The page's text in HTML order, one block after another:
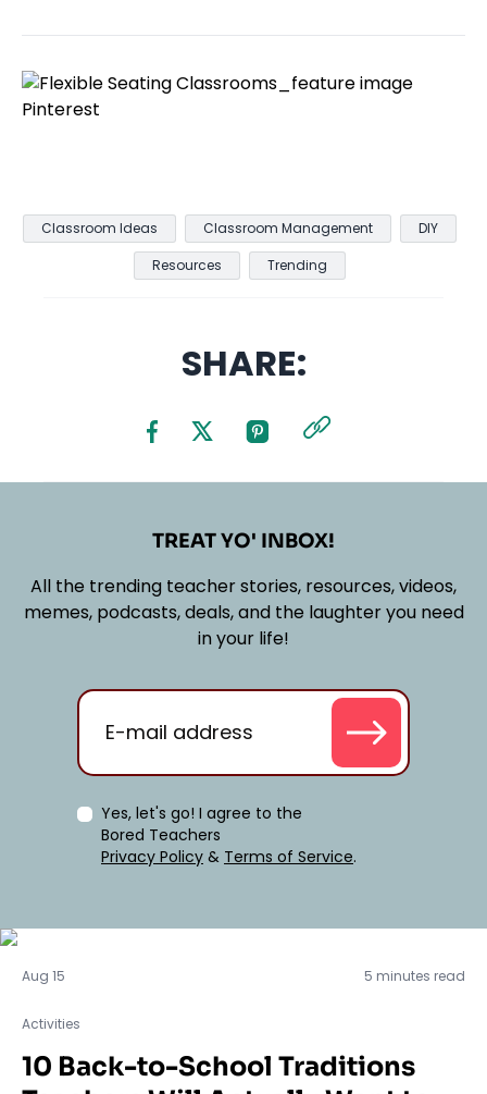
Classroom Ideas Classroom Management
DIY
Resources
Trending
SHARE:
TREAT YO' INBOX!
All the trending teacher stories, resources, videos,
memes, podcasts, deals, and the laughter you need
in your life!
Yes, let's go! I agree to the
Bored Teachers
Privacy Policy & Terms of Service.
Aug 15 5 minutes read
Activities
10 Back-to-School Traditions